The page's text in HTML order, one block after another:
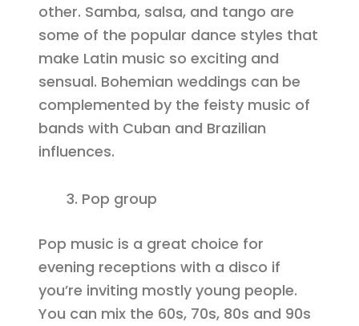
other. Samba, salsa, and tango are
some of the popular dance styles that
make Latin music so exciting and
sensual. Bohemian weddings can be
complemented by the feisty music of
bands with Cuban and Brazilian
influences.
Pop group
Pop music is a great choice for
evening receptions with a disco if
you’re inviting mostly young people.
You can mix the 60s, 70s, 80s and 90s